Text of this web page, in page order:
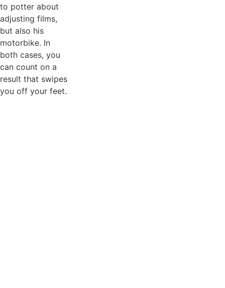
to potter about
adjusting films,
but also his
motorbike. In
both cases, you
can count on a
result that swipes
you off your feet.